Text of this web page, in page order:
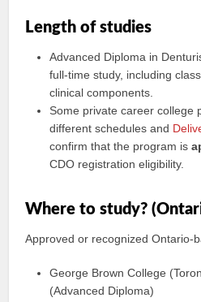
Length of studies
Advanced Diploma in
full-time study, including
clinical components.
Some private career college
different schedules and
confirm that the program is
CDO registration eligibility.
Where to study?
Approved or recognized Ontario-
George Brown College
(Advanced Diploma)